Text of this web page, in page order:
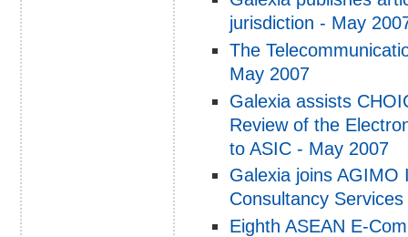
jurisdiction - May
The
May 2007
Galexia assists
Review of the
to ASIC - May 2007
Galexia joins AGIMO
Consultancy
Eighth ASEAN E-